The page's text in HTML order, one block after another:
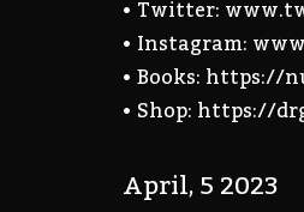
• Twitter:
• Instagram:
• Books: https://
• Shop: https://
April, 5 2023